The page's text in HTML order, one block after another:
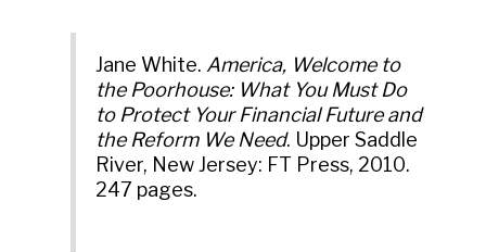
Jane White. America, Welcome to
the Poorhouse: What You Must Do
to Protect Your Financial Future and
the Reform We Need. Upper Saddle
River, New Jersey: FT Press, 2010.
247 pages.